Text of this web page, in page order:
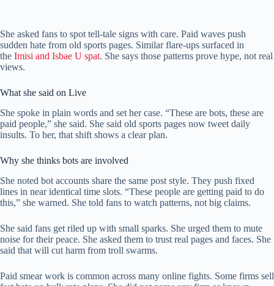
She asked fans to spot tell-tale signs with care. Paid waves push
sudden hate from old sports pages. Similar flare-ups surfaced in
the Imisi and Isbae U spat. She says those patterns prove hype, not real
views.
What she said on Live
She spoke in plain words and set her case. “These are bots, these are
paid people,” she said. She said old sports pages now tweet daily
insults. To her, that shift shows a clear plan.
Why she thinks bots are involved
She noted bot accounts share the same post style. They push fixed
lines in near identical time slots. “These people are getting paid to do
this,” she warned. She told fans to watch patterns, not big claims.
She said fans get riled up with small sparks. She urged them to mute
noise for their peace. She asked them to trust real pages and faces. She
said that will cut harm from troll swarms.
Paid smear work is common across many online fights. Some firms sell